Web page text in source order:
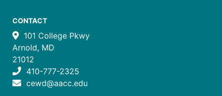
CONTACT
101 College Pkwy
Arnold, MD
21012
410-777-2325
cewd@aacc.edu